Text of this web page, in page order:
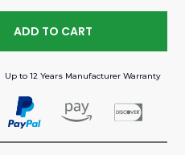
Up to 12 Years Manufacturer Warranty